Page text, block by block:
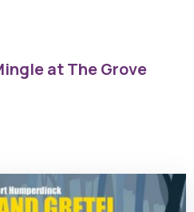
at The Grove